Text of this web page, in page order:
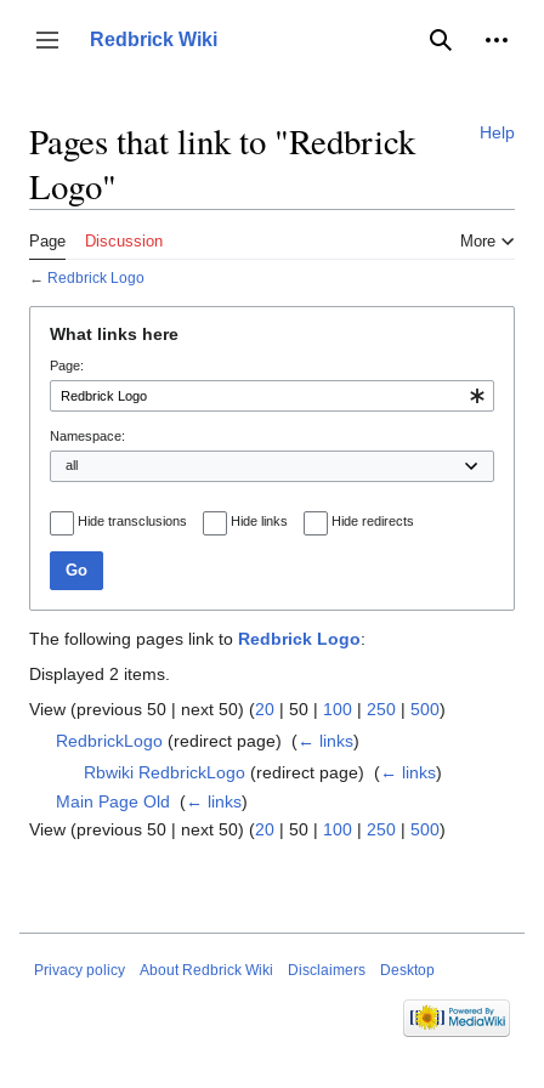
content
Toggle sidebar
Redbrick Wiki
Search
Help
Pages that link to "Redbrick
Logo"
Page Discussion More
← Redbrick Logo
What links here
Page:
Namespace:
Hide transclusions Hide links Hide redirects
Go
The following pages link to Redbrick Logo:
Displayed 2 items.
View (previous 50 | next 50) (20 | 50 | 100 | 250 | 500)
RedbrickLogo (redirect page) ‎(← links)
Rbwiki RedbrickLogo(redirect page) ‎ (← links)
Main Page Old ‎(← links)
View (previous 50 | next 50) (20 | 50 | 100 | 250 | 500)
Privacy policy About Redbrick Wiki Disclaimers Desktop